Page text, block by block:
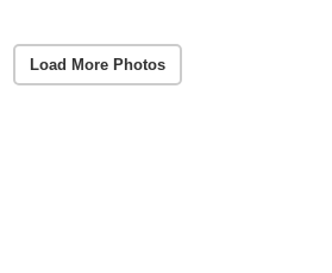
Load More Photos